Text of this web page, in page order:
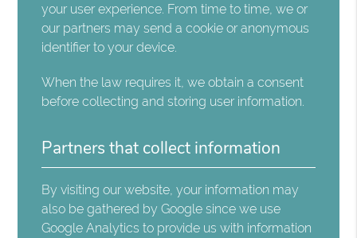
your user experience. From time to time, we or
our partners may send a cookie or anonymous
identifier to your device.
When the law requires it, we obtain a consent
before collecting and storing user information.
Partners that collect information
By visiting our website, your information may
also be gathered by Google since we use
Google Analytics to provide us with information